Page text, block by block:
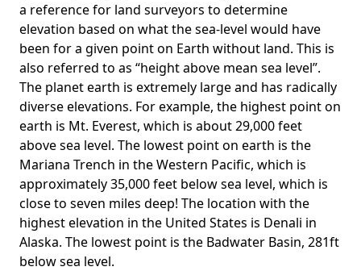
a reference for land surveyors to determine
elevation based on what the sea-level would have
been for a given point on Earth without land. This is
also referred to as “height above mean sea level”.
The planet earth is extremely large and has radically
diverse elevations. For example, the highest point on
earth is Mt. Everest, which is about 29,000 feet
above sea level. The lowest point on earth is the
Mariana Trench in the Western Pacific, which is
approximately 35,000 feet below sea level, which is
close to seven miles deep! The location with the
highest elevation in the United States is Denali in
Alaska. The lowest point is the Badwater Basin, 281ft
below sea level.